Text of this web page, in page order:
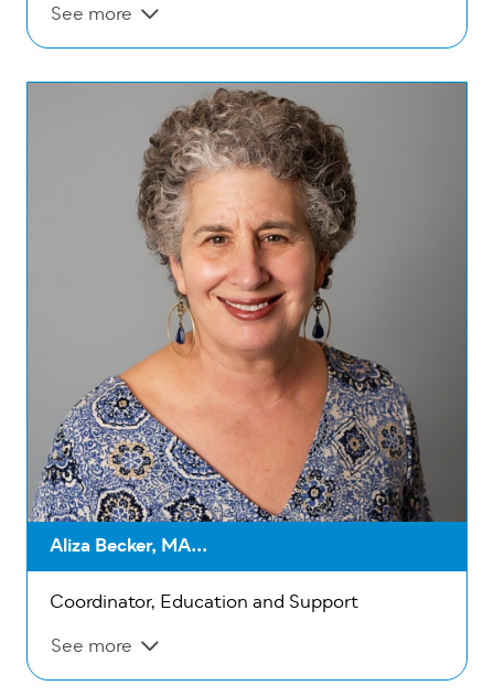
See more
Aliza Becker, MA...
Coordinator, Education and Support
See more